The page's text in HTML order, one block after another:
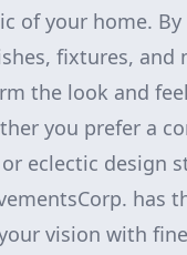
of your home.
fixtures, and
the look and
you prefer a
eclectic design
has
vision with